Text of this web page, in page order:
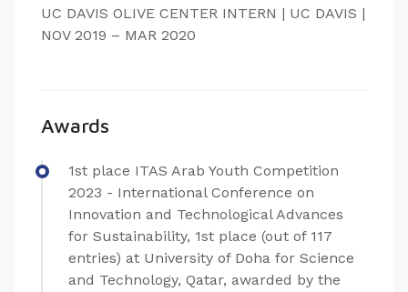
UC DAVIS OLIVE CENTER INTERN | UC DAVIS |
NOV 2019 – MAR 2020
Awards
1st place ITAS Arab Youth Competition
2023 - International Conference on
Innovation and Technological Advances
for Sustainability, 1st place (out of 117
entries) at University of Doha for Science
and Technology, Qatar, awarded by the